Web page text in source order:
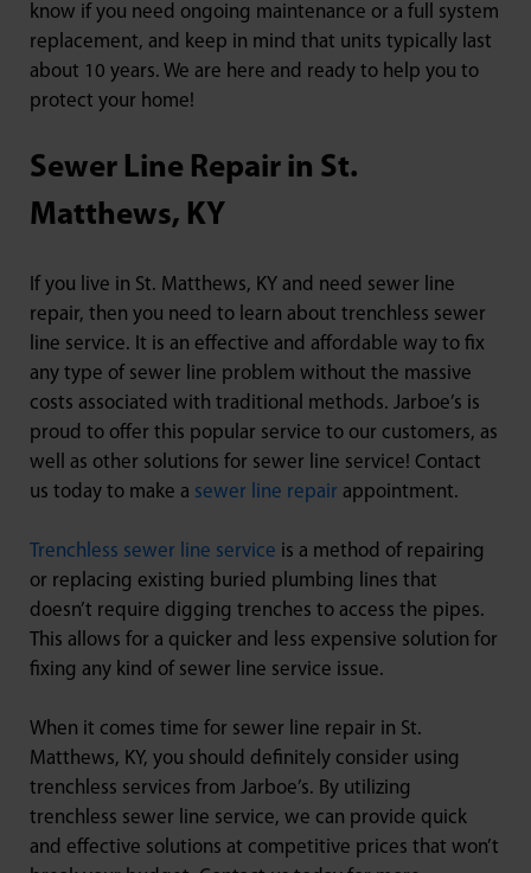
know if you need ongoing maintenance or a full system
replacement, and keep in mind that units typically last
about 10 years. We are here and ready to help you to
protect your home!
Sewer Line Repair in St.
Matthews, KY
If you live in St. Matthews, KY and need sewer line
repair, then you need to learn about trenchless sewer
line service. It is an effective and affordable way to fix
any type of sewer line problem without the massive
costs associated with traditional methods. Jarboe’s is
proud to offer this popular service to our customers, as
well as other solutions for sewer line service! Contact
us today to make a sewer line repair appointment.
Trenchless sewer line service is a method of repairing
or replacing existing buried plumbing lines that
doesn’t require digging trenches to access the pipes.
This allows for a quicker and less expensive solution for
fixing any kind of sewer line service issue.
When it comes time for sewer line repair in St.
Matthews, KY, you should definitely consider using
trenchless services from Jarboe’s. By utilizing
trenchless sewer line service, we can provide quick
and effective solutions at competitive prices that won’t